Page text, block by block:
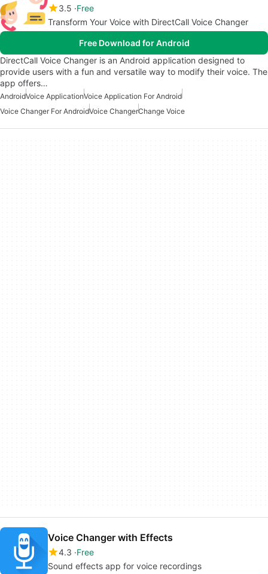
3.5 Free
Transform Your Voice with DirectCall Voice Changer
Free Download for Android
DirectCall Voice Changer is an Android application designed to
provide users with a fun and versatile way to modify their voice. The
app offers…
AndroidVoice ApplicationVoice Application For Android
Voice Changer For AndroidVoice ChangerChange Voice
Voice Changer with Effects
4.3 Free
Sound effects app for voice recordings